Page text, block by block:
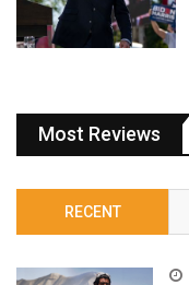
Most Reviews
RECENT